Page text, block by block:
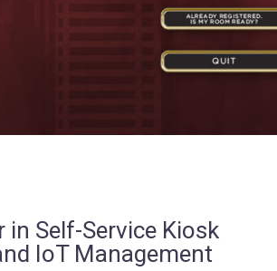
in Self-Service Kiosk
IoT Management